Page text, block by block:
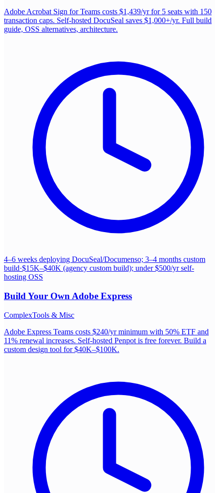
Adobe Acrobat Sign for Teams costs $1,439/yr for 5 seats with 150
transaction caps. Self-hosted DocuSeal saves $1,000+/yr. Full build
guide, OSS alternatives, architecture.
4–6 weeks deploying DocuSeal/Documenso; 3–4 months custom
build·$15K–$40K (agency custom build); under $500/yr self-
hosting OSS
Build Your Own Adobe Express
ComplexTools & Misc
Adobe Express Teams costs $240/yr minimum with 50% ETF and
11% renewal increases. Self-hosted Penpot is free forever. Build a
custom design tool for $40K–$100K.